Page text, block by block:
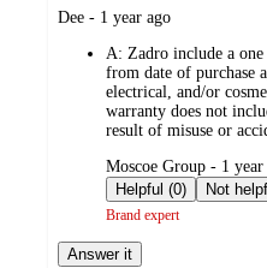
submitted
Dee - 1 year ago
A: Zadro include a
from date of purchase
electrical, and/or
warranty does not
result of misuse or
submitted
by
Moscoe Group - 1 year
Helpful (0)
Brand expert
Answer it